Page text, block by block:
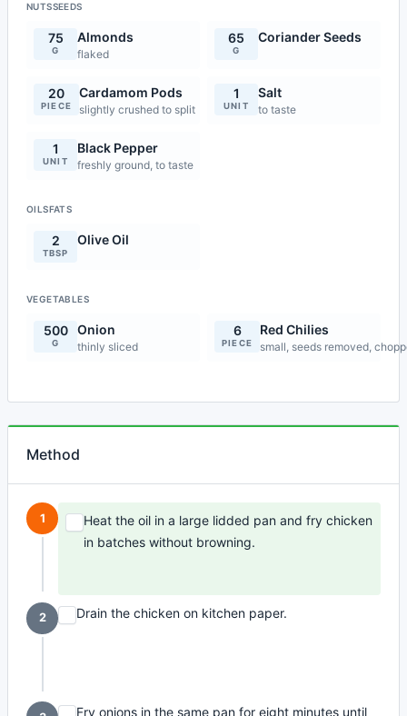
NUTSSEEDS
75
G
Almonds
flaked
65
G
Coriander Seeds
20
PIECE
Cardamom Pods
slightly crushed to split
1
UNIT
Salt
to taste
1
UNIT
Black Pepper
freshly ground, to taste
OILSFATS
2
TBSP
Olive Oil
VEGETABLES
500
G
Onion
thinly sliced
6
PIECE
Red Chilies
small, seeds removed,
Method
1
Heat the oil in a large lidded pan and fry chicken
in batches without browning.
2 Drain the chicken on kitchen paper.
Fry onions in the same pan for eight minutes until